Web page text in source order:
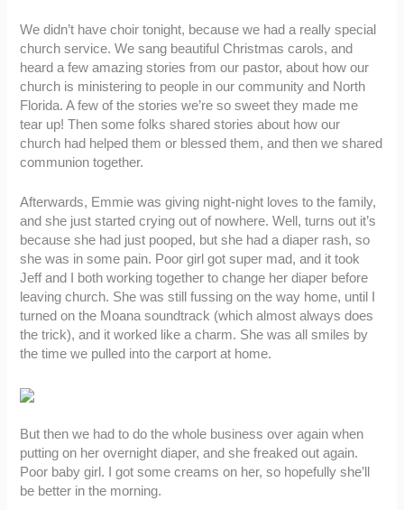
We didn’t have choir tonight, because we had a really special
church service. We sang beautiful Christmas carols, and
heard a few amazing stories from our pastor, about how our
church is ministering to people in our community and North
Florida. A few of the stories we’re so sweet they made me
tear up! Then some folks shared stories about how our
church had helped them or blessed them, and then we shared
communion together.
Afterwards, Emmie was giving night-night loves to the family,
and she just started crying out of nowhere. Well, turns out it’s
because she had just pooped, but she had a diaper rash, so
she was in some pain. Poor girl got super mad, and it took
Jeff and I both working together to change her diaper before
leaving church. She was still fussing on the way home, until I
turned on the Moana soundtrack (which almost always does
the trick), and it worked like a charm. She was all smiles by
the time we pulled into the carport at home.
But then we had to do the whole business over again when
putting on her overnight diaper, and she freaked out again.
Poor baby girl. I got some creams on her, so hopefully she’ll
be better in the morning.